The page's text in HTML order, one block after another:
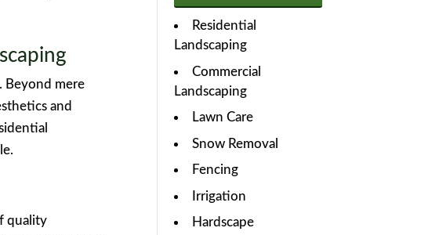
Beyond mere
and
quality
Residential
Landscaping
Commercial
Landscaping
Lawn Care
Snow Removal
Fencing
Irrigation
Hardscape